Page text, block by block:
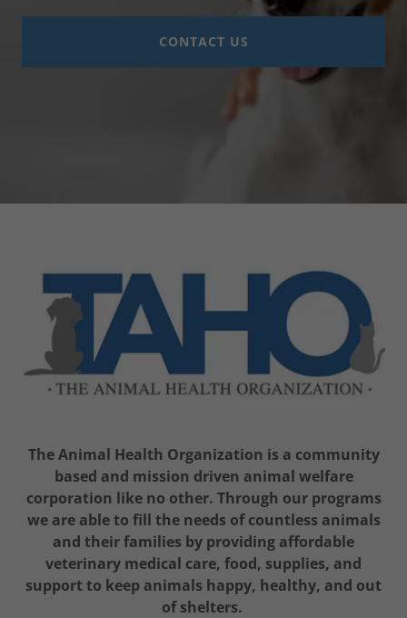
CONTACT US
The Animal Health Organization is a community
based and mission driven animal welfare
corporation like no other. Through our programs
we are able to fill the needs of countless animals
and their families by providing affordable
veterinary medical care, food, supplies, and
support to keep animals happy, healthy, and out
of shelters.